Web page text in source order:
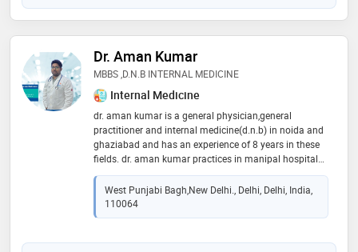
Dr. Aman Kumar
MBBS ,D.N.B INTERNAL MEDICINE
Internal Medicine
dr. aman kumar is a general physician,general
practitioner and internal medicine(d.n.b) in noida and
ghaziabad and has an experience of 8 years in these
fields. dr. aman kumar practices in manipal hospital
ghaziabad and anamaya clinic noida. he completed
mbbs from m s ramaiah medical college in 2017 and
dnb internal medicine from delhi
West Punjabi Bagh,New Delhi., Delhi, Delhi, India,
110064